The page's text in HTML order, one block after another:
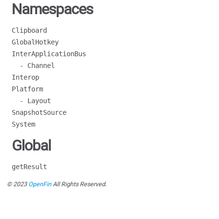
Namespaces
Clipboard
GlobalHotkey
InterApplicationBus
- Channel
Interop
Platform
- Layout
SnapshotSource
System
Global
getResult
© 2023 OpenFinAll Rights Reserved.